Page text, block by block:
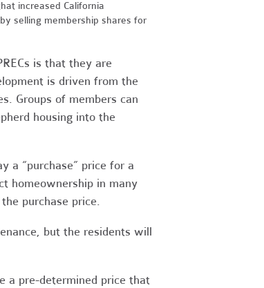
increased California
selling membership shares for
is that they are
is driven from the
Groups of members can
housing into the
a “purchase” price for a
homeownership in many
purchase price.
but the residents will
a pre-determined price that